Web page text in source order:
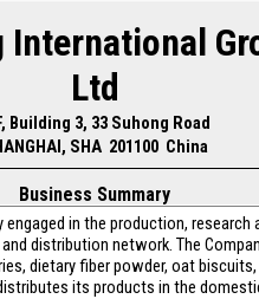
International
Ltd
Building 3, 33 Suhong Road
SHA 201100 China
Business Summary
in the production,
distribution network. The
dietary fiber powder, oat
its products in the